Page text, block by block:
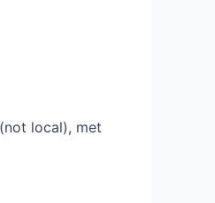
local), met